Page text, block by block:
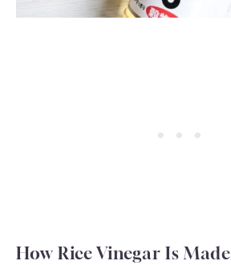
How Rice Vinegar Is Made